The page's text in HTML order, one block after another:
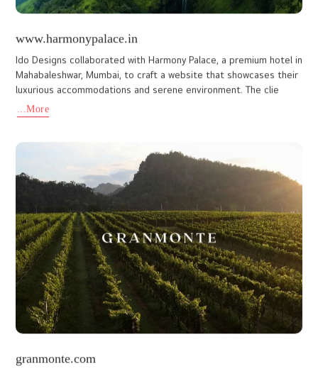
www.mestahotel.com
The Mesta Hotel website is the official digital identity of a four-
star hotel in Wayanad, thoughtfully designed to reflect the
property’s elegance, comfort, and premium hospitality. The
...More
www.spiceto.in
Spiceto is a premium online spice brand dedicated to offering
high-quality Kerala spices grown and harvested from its own
farms in the hills of Idukki and other authentic regions of Ker
...More
www.kcfoundation.in
Foundation is involved in a host of charitable & social activities in